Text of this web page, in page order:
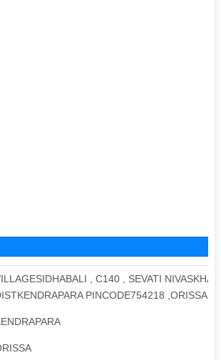
, C140 , SEVATI
PINCODE754218 ,ORISSA